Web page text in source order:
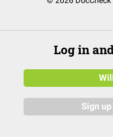
Log in
Sign